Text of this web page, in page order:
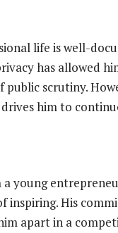
life is well-
has allowed
scrutiny.
him to
a young
inspiring. His
apart in a